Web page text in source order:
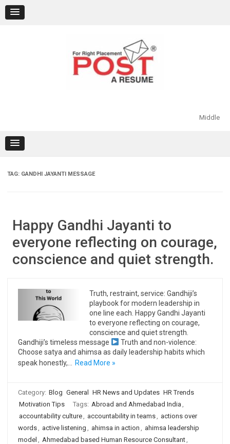
content
Middle
TAG: GANDHI JAYANTI MESSAGE
Happy Gandhi Jayanti to
everyone reflecting on courage,
conscience and quiet strength.
Truth, restraint, service: Gandhiji’s
playbook for modern leadership in
one line each. Happy Gandhi Jayanti
to everyone reflecting on courage,
conscience and quiet strength.
Gandhiji’s timeless message
Truth and non-violence:
Choose satya and ahimsa as daily leadership habits which
speak honestly,…
Read More »
Category: Blog General HR News and Updates HR Trends
Motivation Tips
Tags: Abroad and Ahmedabad India ,
accountability culture, accountability in teams, actions over
words, active listening , ahimsa in action , ahimsa leadership
model , Ahmedabad based Human Resource Consultant,